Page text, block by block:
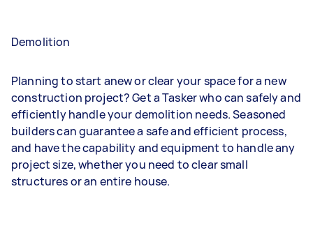
Demolition
Planning to start anew or clear your space for a new
construction project? Get a Tasker who can safely and
efficiently handle your demolition needs. Seasoned
builders can guarantee a safe and efficient process,
and have the capability and equipment to handle any
project size, whether you need to clear small
structures or an entire house.